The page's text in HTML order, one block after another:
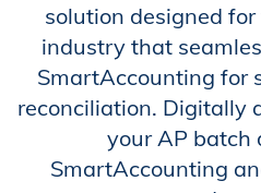
solution designed
industry that
SmartAccounting for
reconciliation. Digitally
your AP batch
SmartAccounting